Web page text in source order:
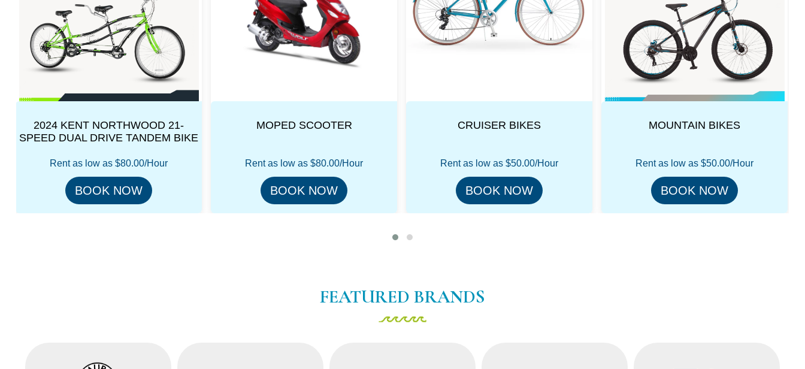
MOPED SCOOTER
Rent as low as $80.00/Hour
BOOK NOW
CRUISER BIKES
Rent as low as $50.00/Hour
BOOK NOW
MOUNTAIN BIKES
Rent as low as $50.00/Hour
BOOK NOW
HIGGS STEP THRU
Rent as low as $75.00/Hour
BOOK NOW
FEATURED BRANDS